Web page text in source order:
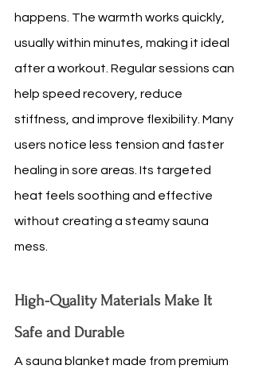
happens. The warmth works quickly,
usually within minutes, making it ideal
after a workout. Regular sessions can
help speed recovery, reduce
stiffness, and improve flexibility. Many
users notice less tension and faster
healing in sore areas. Its targeted
heat feels soothing and effective
without creating a steamy sauna
mess.
High-Quality Materials Make It
Safe and Durable
A sauna blanket made from premium